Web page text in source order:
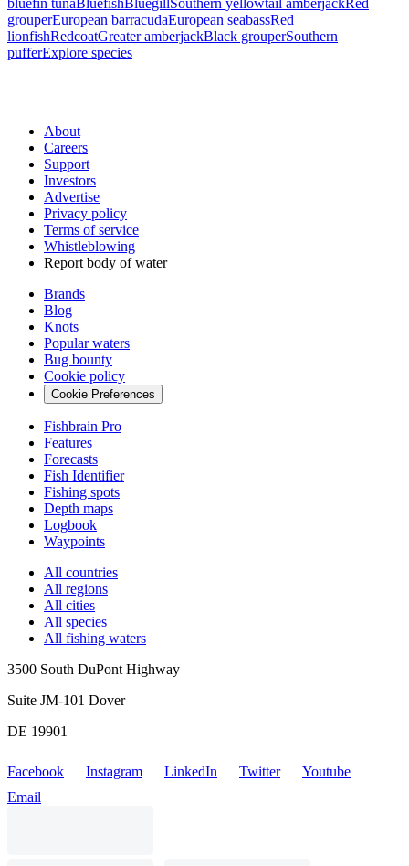
bluefin tunaBluefishBluegillSouthern yellowtail amberjackRed
grouperEuropean barracudaEuropean seabassRed
lionfishRedcoatGreater amberjackBlack grouperSouthern
pufferExplore species
About
Careers
Support
Investors
Advertise
Privacy policy
Terms of service
Whistleblowing
Report body of water
Brands
Blog
Knots
Popular waters
Bug bounty
Cookie policy
Cookie Preferences
Fishbrain Pro
Features
Forecasts
Fish Identifier
Fishing spots
Depth maps
Logbook
Waypoints
All countries
All regions
All cities
All species
All fishing waters
3500 South DuPont Highway
Suite JM-101 Dover
DE 19901
Facebook Instagram LinkedIn Twitter
Youtube
Email